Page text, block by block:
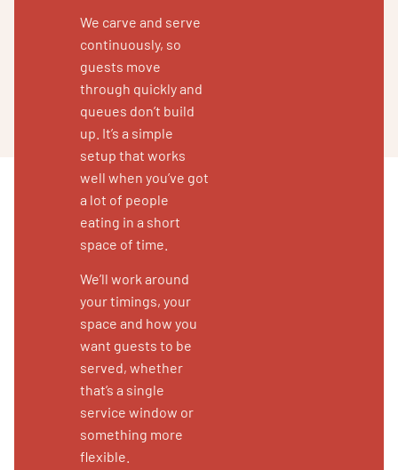
We carve and serve
continuously, so
guests move
through quickly and
queues don’t build
up. It’s a simple
setup that works
well when you’ve got
a lot of people
eating in a short
space of time.
We’ll work around
your timings, your
space and how you
want guests to be
served, whether
that’s a single
service window or
something more
flexible.